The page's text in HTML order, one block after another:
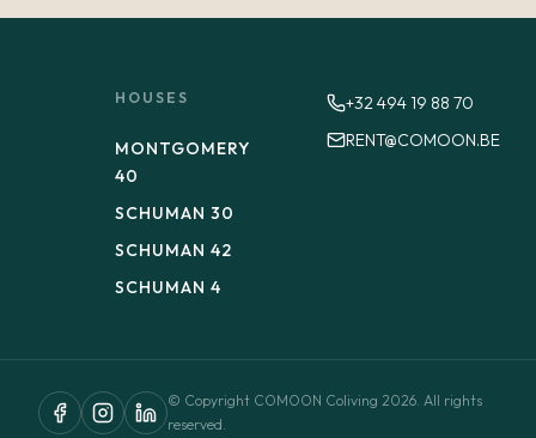
HOUSES
MONTGOMERY
40
SCHUMAN 30
SCHUMAN 42
SCHUMAN 4
+32 494 19 88 70
RENT@COMOON.BE
© Copyright COMOON Coliving 2026. All rights
reserved.